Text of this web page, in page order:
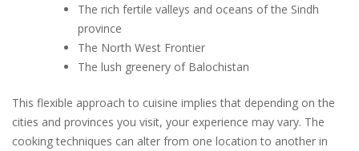
The rich fertile valleys and oceans of the Sindh
province
The North West Frontier
The lush greenery of Balochistan
This flexible approach to cuisine implies that depending on the
cities and provinces you visit, your experience may vary. The
cooking techniques can alter from one location to another in